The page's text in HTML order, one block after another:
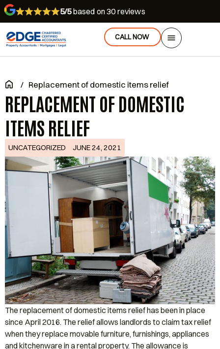
5/5based on 30 reviews
CALL NOW
/ Replacement of domestic items relief
REPLACEMENT OF DOMESTIC
ITEMS RELIEF
UNCATEGORIZED JUNE 24, 2021
The replacement of domestic items relief has been in place
since April 2016. The relief allows landlords to claim tax relief
when they replace movable furniture, furnishings, appliances
and kitchenware in a rental property. The allowance is